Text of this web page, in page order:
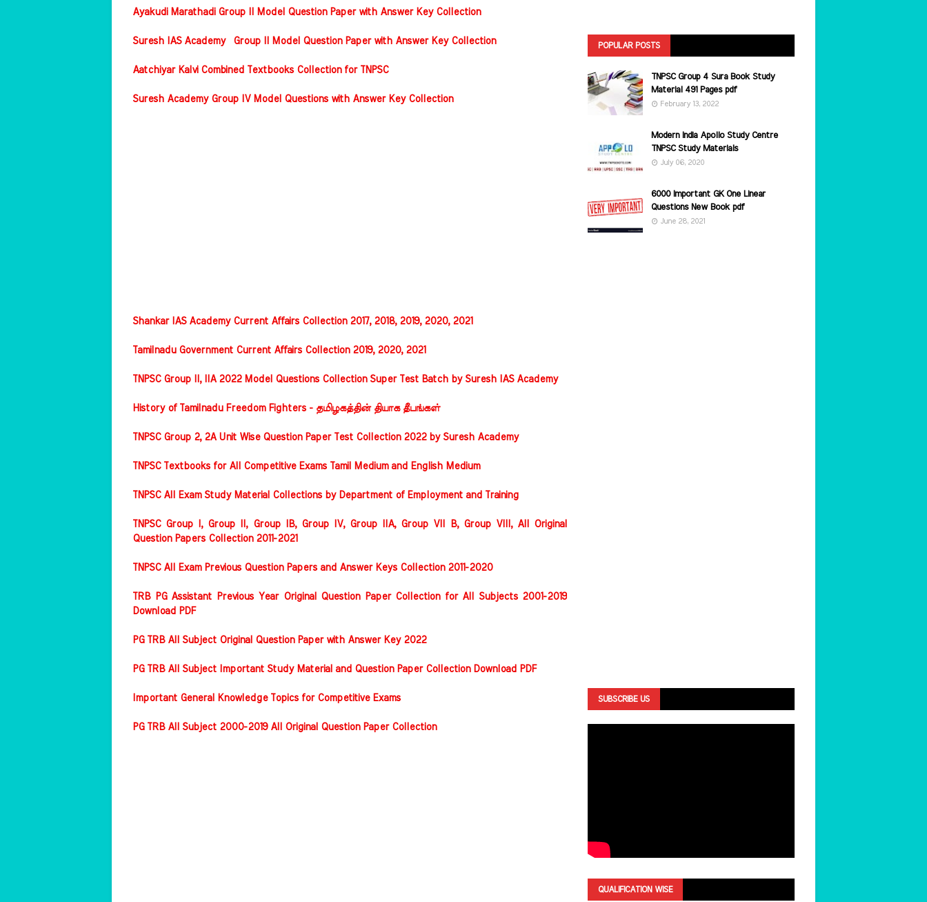
Ayakudi Marathadi Group II Model Question Paper with Answer Key Collection
Suresh IAS Academy Group II Model Question Paper with Answer Key Collection
Aatchiyar Kalvi Combined Textbooks Collection for TNPSC
Suresh Academy Group IV Model Questions with Answer Key Collection
Shankar IAS Academy Current Affairs Collection 2017, 2018, 2019, 2020, 2021
Tamilnadu Government Current Affairs Collection 2019, 2020, 2021
TNPSC Group II, IIA 2022 Model Questions Collection Super Test Batch by Suresh IAS Academy
History of Tamilnadu Freedom Fighters - தமிழகத்தின் தியாக தீபங்கள்
TNPSC Group 2, 2A Unit Wise Question Paper Test Collection 2022 by Suresh Academy
TNPSC Textbooks for All Competitive Exams Tamil Medium and English Medium
TNPSC All Exam Study Material Collections by Department of Employment and Training
TNPSC Group I, Group II, Group IB, Group IV, Group IIA, Group VII B, Group VIII, All Original
Question Papers Collection 2011-2021
TNPSC All Exam Previous Question Papers and Answer Keys Collection 2011-2020
TRB PG Assistant Previous Year Original Question Paper Collection for All Subjects 2001-2019
Download PDF
PG TRB All Subject Original Question Paper with Answer Key 2022
PG TRB All Subject Important Study Material and Question Paper Collection Download PDF
Important General Knowledge Topics for Competitive Exams
PG TRB All Subject 2000-2019 All Original Question Paper Collection
POPULAR POSTS
TNPSC Group 4 Sura Book Study
Material 491 Pages pdf
February 13, 2022
Modern India Apollo Study Centre
TNPSC Study Materials
July 06, 2020
6000 Important GK One Linear
Questions New Book pdf
June 28, 2021
SUBSCRIBE US
QUALIFICATION WISE